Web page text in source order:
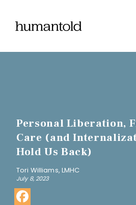
Personal Liberation,
Care (and
Hold Us Back)
Tori Williams, LMHC
July 8, 2023